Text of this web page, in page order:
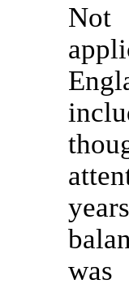
Not